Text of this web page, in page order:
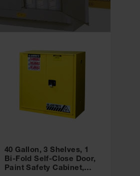
40 Gallon, 3 Shelves, 1
Bi-Fold Self-Close Door,
Paint Safety Cabinet,